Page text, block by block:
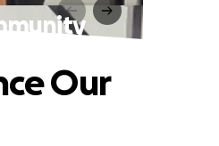
Our